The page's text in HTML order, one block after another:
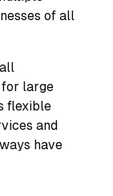
of all
large
flexible
and
have